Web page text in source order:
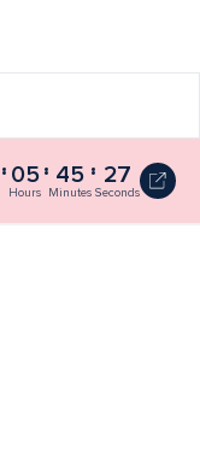
05
Hours
45
Minutes
26
Seconds